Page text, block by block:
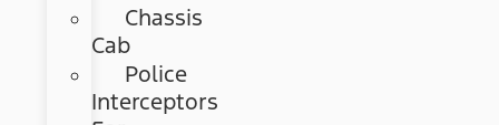
Chassis
Cab
Police
Interceptors